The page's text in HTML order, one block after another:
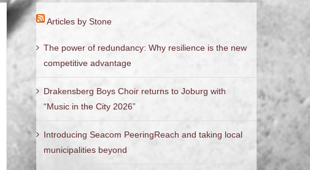
Articles by Stone
The power of redundancy: Why resilience is the new
competitive advantage
Drakensberg Boys Choir returns to Joburg with
“Music in the City 2026”
Introducing Seacom PeeringReach and taking local
municipalities beyond